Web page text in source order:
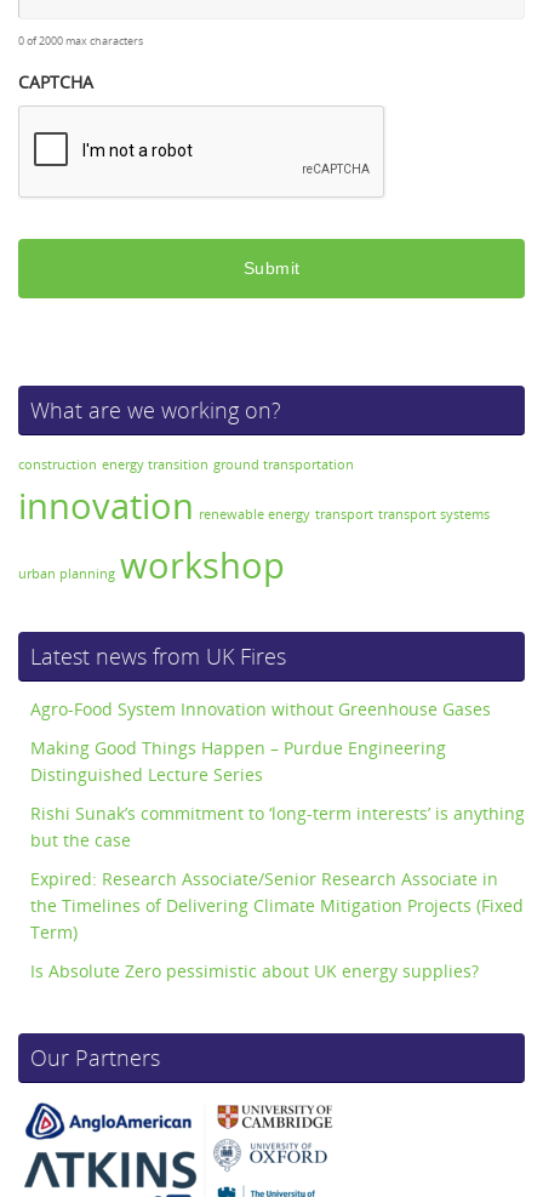
0 of 2000 max characters
CAPTCHA
What are we working on?
construction energy transition ground transportation
innovation renewable energy transport transport systems
urban planning workshop
Latest news from UK Fires
Agro-Food System Innovation without Greenhouse Gases
Making Good Things Happen – Purdue Engineering
Distinguished Lecture Series
Rishi Sunak’s commitment to ‘long-term interests’ is anything
but the case
Expired: Research Associate/Senior Research Associate in
the Timelines of Delivering Climate Mitigation Projects (Fixed
Term)
Is Absolute Zero pessimistic about UK energy supplies?
Our Partners